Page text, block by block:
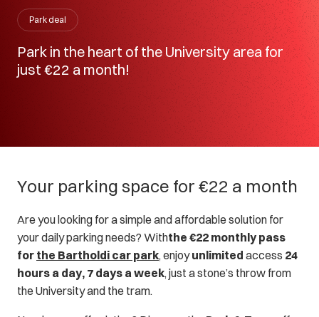
Park deal
Park in the heart of the University area for
just €22 a month!
Your parking space for €22 a month
Are you looking for a simple and affordable solution for
your daily parking needs? Withthe €22 monthly pass
for the Bartholdi car park, enjoyunlimited access 24
hours a day, 7 days a week, just a stone’s throw from
the University and the tram.